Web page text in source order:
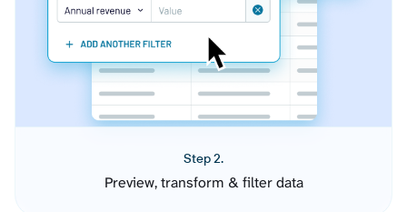
Step 2.
Preview, transform & filter data